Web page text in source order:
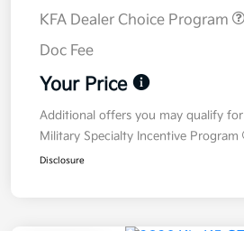
KFA Dealer Choice Program
Doc Fee
Your Price
Additional offers you may qualify for
Military Specialty Incentive Program
Disclosure